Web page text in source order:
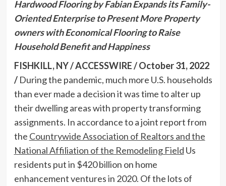
Hardwood Flooring by Fabian Expands its Family-
Oriented Enterprise to Present More Property
owners with Economical Flooring to Raise
Household Benefit and Happiness
FISHKILL, NY / ACCESSWIRE / October 31, 2022
/ During the pandemic, much more U.S. households
than ever made a decision it was time to alter up
their dwelling areas with property transforming
assignments. In accordance to a joint report from
the Countrywide Association of Realtors and the
National Affiliation of the Remodeling Field Us
residents put in $420 billion on home
enhancement ventures in 2020. Of the lots of